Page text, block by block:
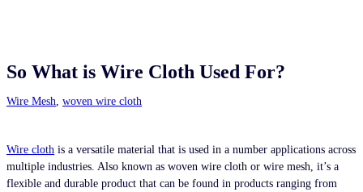
So What is Wire Cloth Used For?
Wire Mesh, woven wire cloth
Wire cloth is a versatile material that is used in a number applications across
multiple industries. Also known as woven wire cloth or wire mesh, it’s a
flexible and durable product that can be found in products ranging from